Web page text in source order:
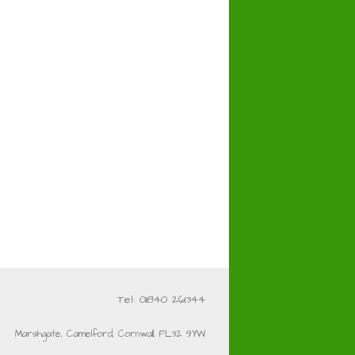
Tel: 01840 261344
Marshgate, Camelford, Cornwall, PL32 9YW